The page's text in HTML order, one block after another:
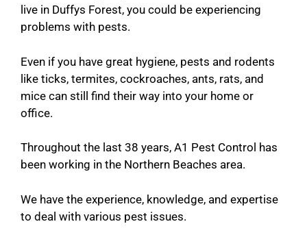
live in Duffys Forest, you could be experiencing
problems with pests.
Even if you have great hygiene, pests and rodents
like ticks, termites, cockroaches, ants, rats, and
mice can still find their way into your home or
office.
Throughout the last 38 years, A1 Pest Control has
been working in the Northern Beaches area.
We have the experience, knowledge, and expertise
to deal with various pest issues.